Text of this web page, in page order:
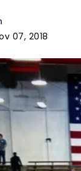
07, 2018